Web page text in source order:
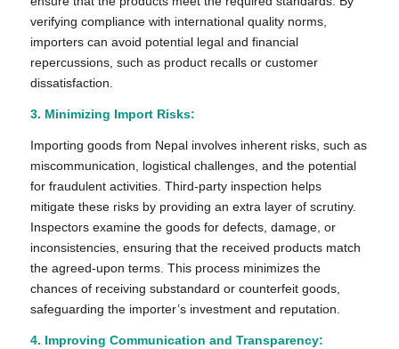
verifying compliance with international quality norms,
importers can avoid potential legal and financial
repercussions, such as product recalls or customer
dissatisfaction.
3. Minimizing Import Risks:
Importing goods from Nepal involves inherent risks, such as
miscommunication, logistical challenges, and the potential
for fraudulent activities. Third-party inspection helps
mitigate these risks by providing an extra layer of scrutiny.
Inspectors examine the goods for defects, damage, or
inconsistencies, ensuring that the received products match
the agreed-upon terms. This process minimizes the
chances of receiving substandard or counterfeit goods,
safeguarding the importer’s investment and reputation.
4. Improving Communication and Transparency: